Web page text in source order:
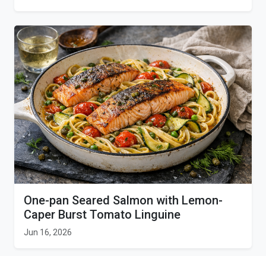
One-pan Seared Salmon with Lemon-
Caper Burst Tomato Linguine
Jun 16, 2026